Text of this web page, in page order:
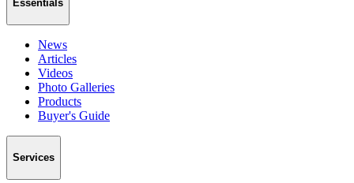
Essentials
News
Articles
Videos
Photo Galleries
Products
Buyer's Guide
Services